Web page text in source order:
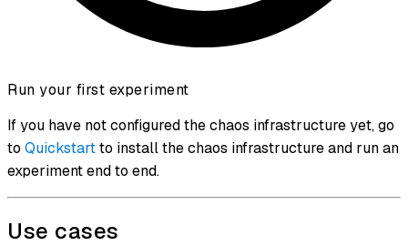
Run your first experiment
If you have not configured the chaos infrastructure yet, go
to Quickstartto install the chaos infrastructure and run an
experiment end to end.
Use cases